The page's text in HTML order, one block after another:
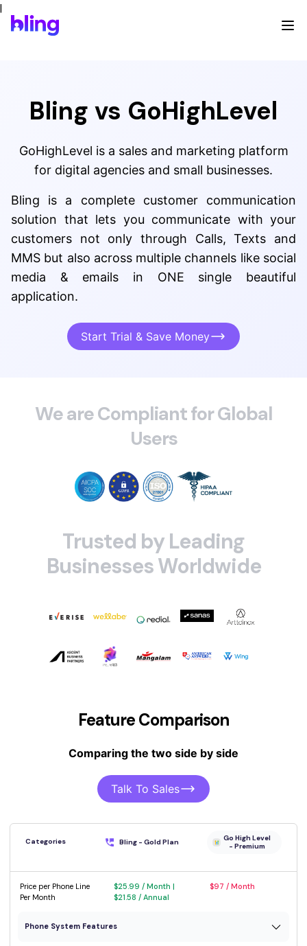
|
Bling vs GoHighLevel
GoHighLevel is a sales and marketing platform
for digital agencies and small businesses.
Bling is a complete customer communication
solution that lets you communicate with your
customers not only through Calls, Texts and
MMS but also across multiple channels like social
media & emails in ONE single beautiful
application.
Start Trial & Save Money
Feature Comparison
Comparing the two side by side
Talk To Sales